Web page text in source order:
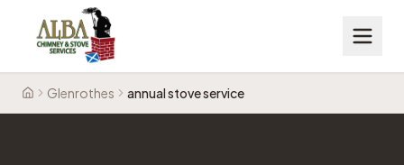
HomeGlenrothes annual stove service